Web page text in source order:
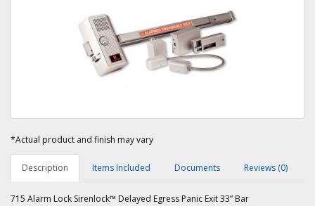
*Actual product and finish may vary
Description Items Included Documents Reviews (0)
715 Alarm Lock Sirenlock™ Delayed Egress Panic Exit 33” Bar